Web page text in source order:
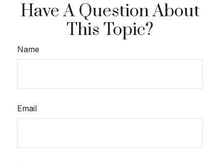
Have A Question About
This Topic?
Name
Email